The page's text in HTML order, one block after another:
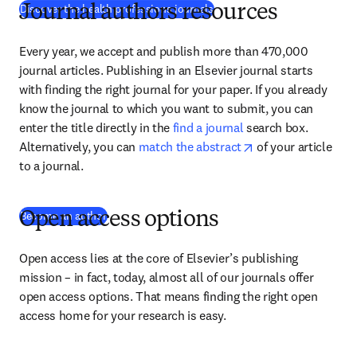
Discover the health professions journals(abre em uma nova guia/
Journal authors resources
Every year, we accept and publish more than 470,000
journal articles. Publishing in an Elsevier journal starts
with finding the right journal for your paper. If you already
know the journal to which you want to submit, you can
enter the title directly in the find a journal search box.
Alternatively, you can match the abstract opens in new tab/
of your article
to a journal.
Become an author
Open access options
Open access lies at the core of Elsevier’s publishing
mission – in fact, today, almost all of our journals offer
open access options. That means finding the right open
access home for your research is easy.